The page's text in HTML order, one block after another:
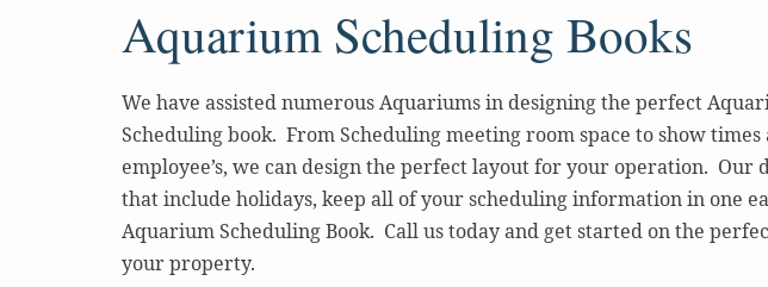
Aquarium Scheduling Books
We have assisted numerous Aquariums in designing the perfect
Scheduling book. From Scheduling meeting room space to show times
employee’s, we can design the perfect layout for your operation. Our
that include holidays, keep all of your scheduling information in one
Aquarium Scheduling Book. Call us today and get started on the
your property.